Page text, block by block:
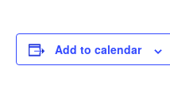
Add to calendar